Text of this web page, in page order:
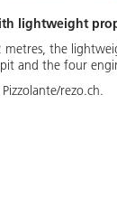
lightweight
metres, the
and the four
rezo.ch.